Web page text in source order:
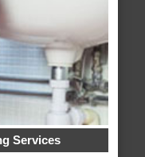
Services